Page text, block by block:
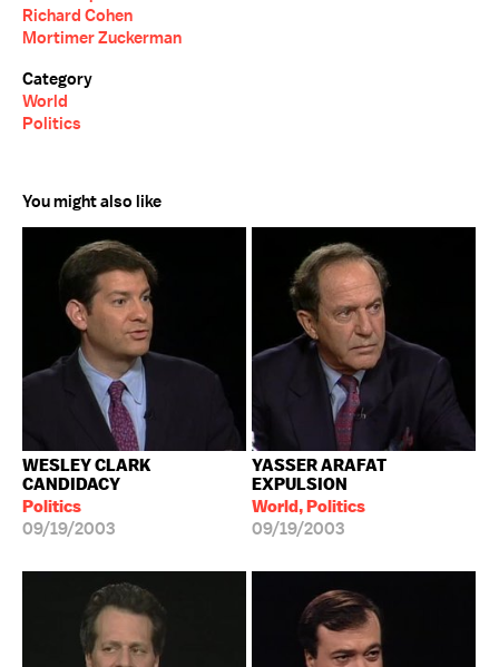
Richard Cohen
Mortimer Zuckerman
Category
World
Politics
You might also like
WESLEY CLARK
CANDIDACY
Politics
09/19/2003
YASSER ARAFAT
EXPULSION
World, Politics
09/19/2003